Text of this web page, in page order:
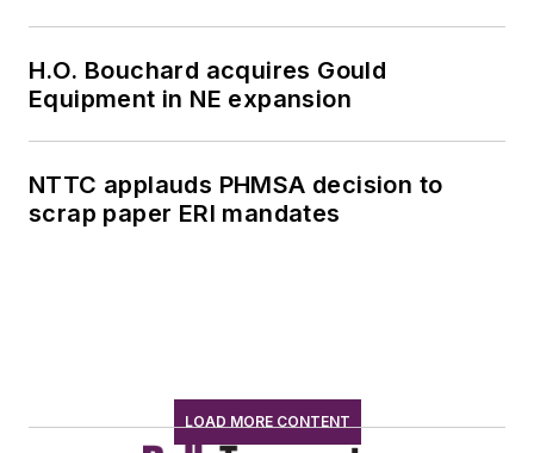
H.O. Bouchard acquires Gould
Equipment in NE expansion
NTTC applauds PHMSA decision to
scrap paper ERI mandates
LOAD MORE CONTENT